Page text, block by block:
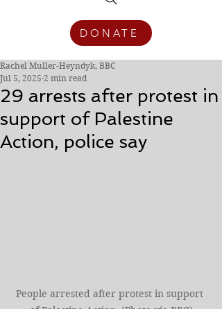
DONATE
29 arrests after protest in
support of Palestine
Action, police say
Rachel Muller-Heyndyk, BBC
Jul 5, 2025 2 min read
People arrested after protest in support